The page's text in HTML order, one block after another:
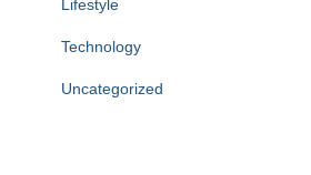
Lifestyle
Technology
Uncategorized